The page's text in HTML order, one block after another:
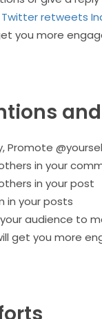
retweets
you more
Promote
in your
in your post
in your posts
your audience to
get you more